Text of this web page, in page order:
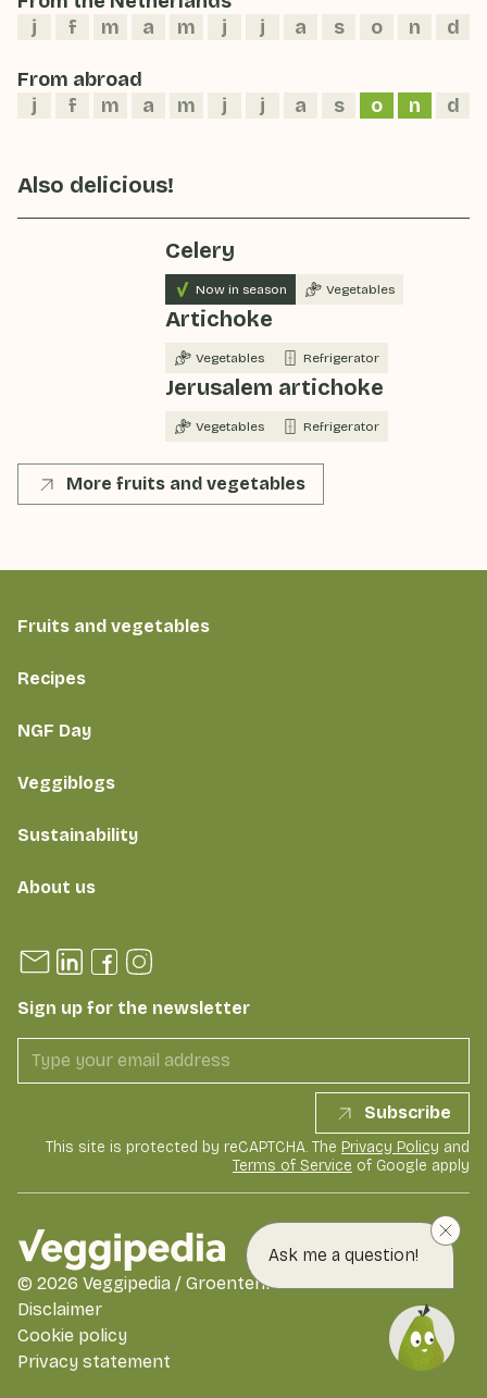
Ask me a question!
j
f m a m j j a s o n d
From abroad
j
f m a m j j a s o n d
Also delicious!
Celery
Now in season Vegetables
Artichoke
Vegetables Refrigerator
Jerusalem artichoke
Vegetables Refrigerator
More fruits and vegetables
Fruits and vegetables
Recipes
NGF Day
Veggiblogs
Sustainability
About us
Sign up for the newsletter
Subscribe
This site is protected by reCAPTCHA. The Privacy Policy and
Terms of Service of Google apply
Disclaimer
Cookie policy
Privacy statement
© 2026 Veggipedia / GroentenFruit Huis